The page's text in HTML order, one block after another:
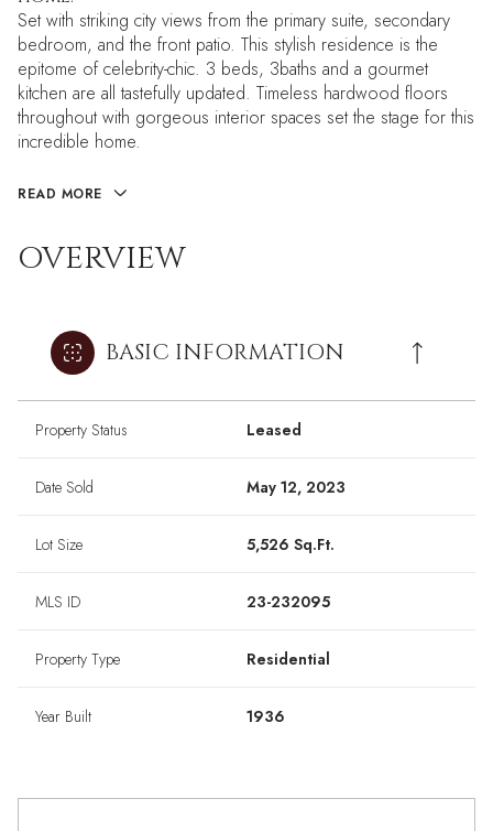
Set with striking city views from the primary suite, secondary
bedroom, and the front patio. This stylish residence is the
epitome of celebrity-chic. 3 beds, 3baths and a gourmet
kitchen are all tastefully updated. Timeless hardwood floors
throughout with gorgeous interior spaces set the stage for this
incredible home.
READ MORE
OVERVIEW
BASIC INFORMATION
Property Status Leased
Date Sold May 12, 2023
Lot Size 5,526 Sq.Ft.
MLS ID 23-232095
Property Type Residential
Year Built 1936